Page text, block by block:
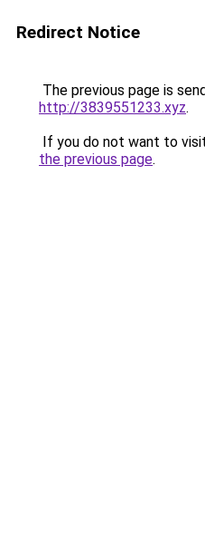
Redirect Notice
The previous page is
http://3839551233.xyz.
If you do not want to
the previous page.